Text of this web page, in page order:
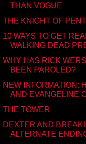
THAN VOGUE
THE KNIGHT OF
10 WAYS TO GET
WALKING DEAD
WHY HAS RICK
BEEN PAROLED?
NEW INFORMATION:
AND EVANGELINE
THE TOWER
DEXTER AND
ALTERNATE